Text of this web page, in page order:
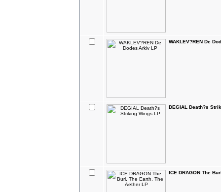
WAKLEV?REN De
DEGIAL Death?s
ICE DRAGON The